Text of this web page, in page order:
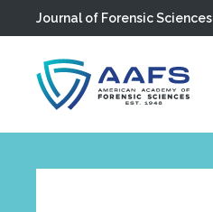
Skip to main content
Journal of Forensic Sciences